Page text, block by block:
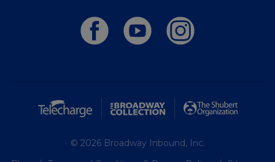
© 2026 Broadway Inbound, Inc.